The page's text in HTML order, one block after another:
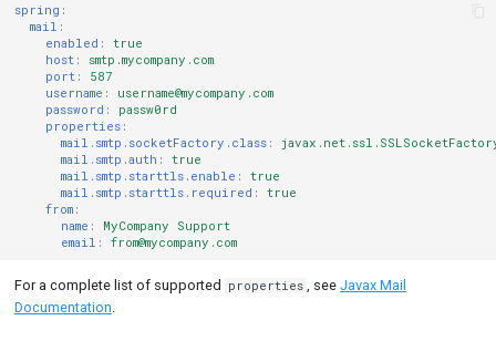
spring :
mail :
enabled :
true
host:
smtp.mycompany.com
port:
587
username :
username@mycompany.com
password :
passw0rd
properties:
mail.smtp.socketFactory.class:
mail.smtp.auth :
true
mail.smtp.starttls.enable :
true
mail.smtp.starttls.required :
true
from:
name :
MyCompany Support
email : from@mycompany.com
For a complete list of supported properties , seeJavax Mail
Documentation